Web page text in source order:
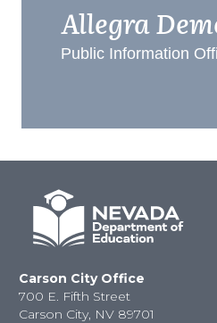
Allegra
Public Information
Carson City Office
700 E. Fifth Street
Carson City, NV 89701